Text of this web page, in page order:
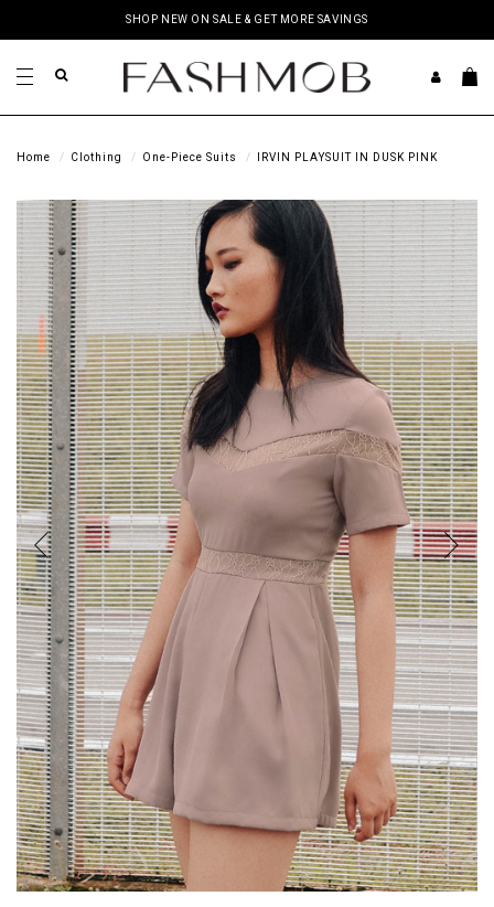
SHOP NEW ON SALE & GET MORE SAVINGS
Home Clothing One-Piece Suits IRVIN PLAYSUIT IN DUSK PINK